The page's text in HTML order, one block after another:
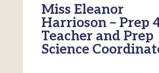
Miss Eleanor
Harrioson – Prep
Teacher and Prep
Science